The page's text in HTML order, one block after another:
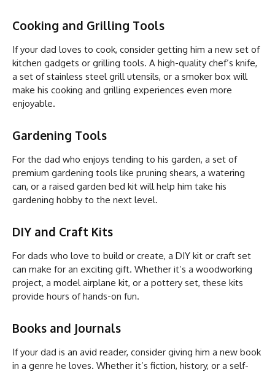
Cooking and Grilling Tools
If your dad loves to cook, consider getting him a new set of
kitchen gadgets or grilling tools. A high-quality chef’s knife,
a set of stainless steel grill utensils, or a smoker box will
make his cooking and grilling experiences even more
enjoyable.
Gardening Tools
For the dad who enjoys tending to his garden, a set of
premium gardening tools like pruning shears, a watering
can, or a raised garden bed kit will help him take his
gardening hobby to the next level.
DIY and Craft Kits
For dads who love to build or create, a DIY kit or craft set
can make for an exciting gift. Whether it’s a woodworking
project, a model airplane kit, or a pottery set, these kits
provide hours of hands-on fun.
Books and Journals
If your dad is an avid reader, consider giving him a new book
in a genre he loves. Whether it’s fiction, history, or a self-